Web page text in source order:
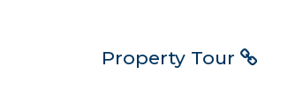
Property Tour